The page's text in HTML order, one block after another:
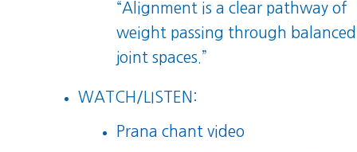
“Alignment is a clear pathway of
weight passing through balanced
joint spaces.”
WATCH/LISTEN:
Prana chant video